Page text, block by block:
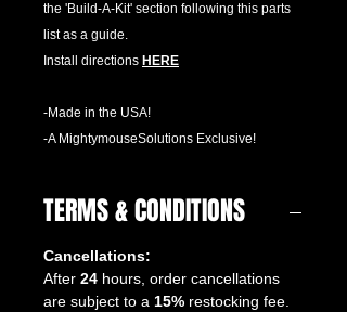
the 'Build-A-Kit' section following this parts
list as a guide.
Install directions HERE
-Made in the USA!
-A MightymouseSolutions Exclusive!
TERMS & CONDITIONS
Cancellations:
After 24 hours, order cancellations
are subject to a 15% restocking fee.